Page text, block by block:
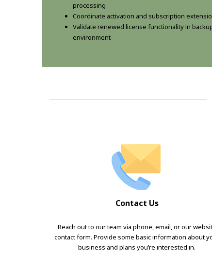
processing
Coordinate activation and subscription
Validate renewed license functionality in
environment
Contact Us
Reach out to our team via phone, email, or our
contact form. Provide some basic information about
business and plans you’re interested in.